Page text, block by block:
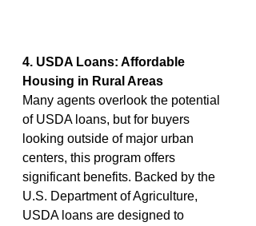
4. USDA Loans: Affordable
Housing in Rural Areas
Many agents overlook the potential
of USDA loans, but for buyers
looking outside of major urban
centers, this program offers
significant benefits. Backed by the
U.S. Department of Agriculture,
USDA loans are designed to